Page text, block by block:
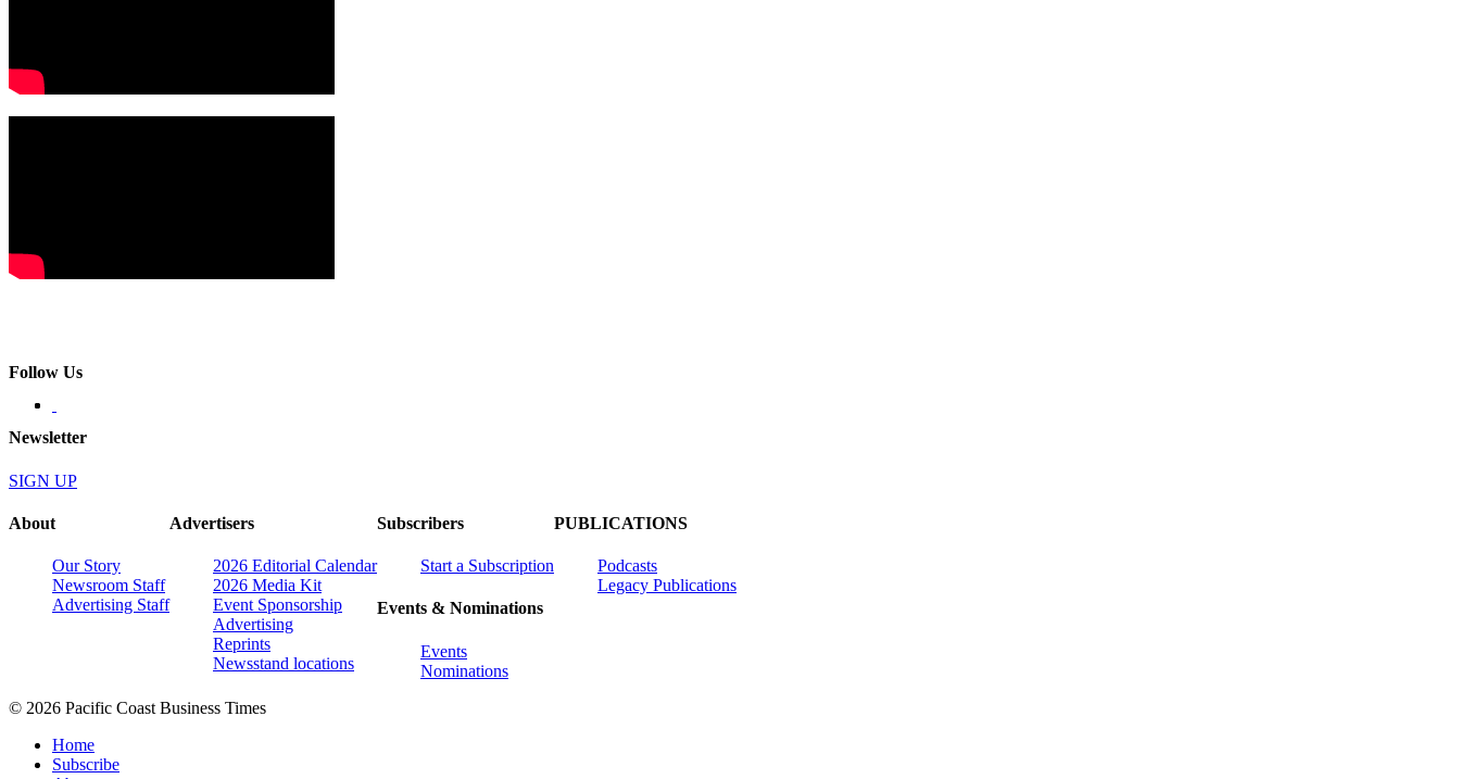
Follow Us
Newsletter
SIGN UP
About
Our Story
Newsroom Staff
Advertising Staff
Advertisers
2026 Editorial Calendar
2026 Media Kit
Event Sponsorship
Advertising
Reprints
Newsstand locations
Subscribers
Start a Subscription
Events & Nominations
Events
Nominations
PUBLICATIONS
Podcasts
Legacy Publications
© 2026 Pacific Coast Business Times
Home
Subscribe